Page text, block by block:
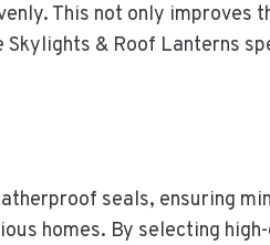
This not only improves
& Roof Lanterns
seals, ensuring
homes. By selecting